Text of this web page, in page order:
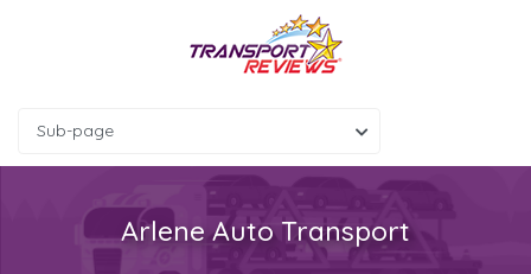
Sub-page
Arlene Auto Transport